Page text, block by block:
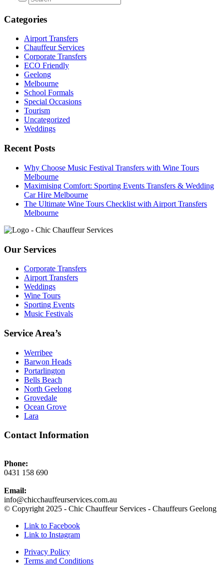
Categories
Airport Transfers
Chauffeur Services
Corporate Transfers
ECO Friendly
Geelong
Melbourne
School Formals
Special Occasions
Tourism
Uncategorized
Weddings
Recent Posts
Why Choose Music Festival Transfers with Wine Tours
Melbourne
Maximising Comfort: Sporting Events Transfers & Wedding
Car Hire Melbourne
The Ultimate Wine Tours Checklist with Airport Transfers
Melbourne
Our Services
Corporate Transfers
Airport Transfers
Weddings
Wine Tours
Sporting Events
Music Festivals
Service Area’s
Werribee
Barwon Heads
Portarlington
Bells Beach
North Geelong
Grovedale
Ocean Grove
Lara
Contact Information
Phone:
0431 158 690
Email:
info@chicchauffeurservices.com.au
© Copyright 2025 - Chic Chauffeur Services - Chauffeurs Geelong
Link to Facebook
Link to Instagram
Privacy Policy
Terms and Conditions